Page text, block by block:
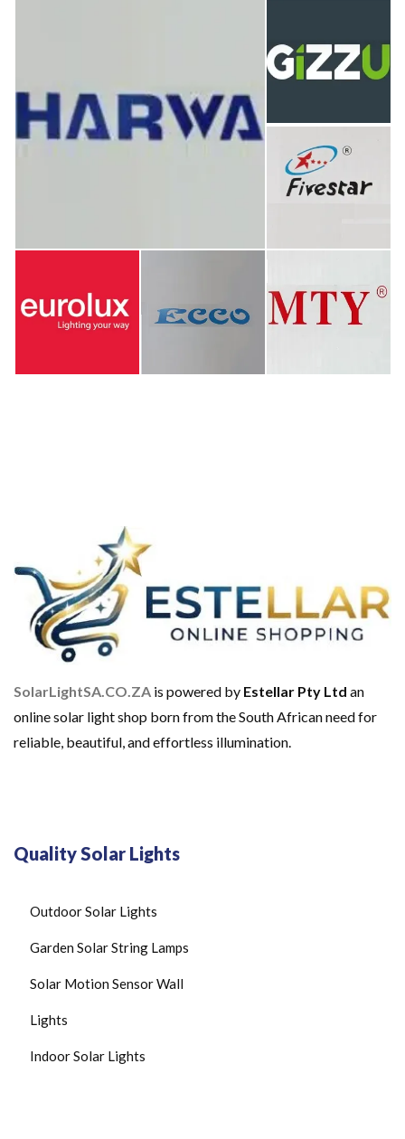
SolarLightSA.CO.ZA is powered by Estellar Pty Ltd an
online solar light shop born from the South African need for
reliable, beautiful, and effortless illumination.
Quality Solar Lights
Outdoor Solar Lights
Garden Solar String Lamps
Solar Motion Sensor Wall
Lights
Indoor Solar Lights